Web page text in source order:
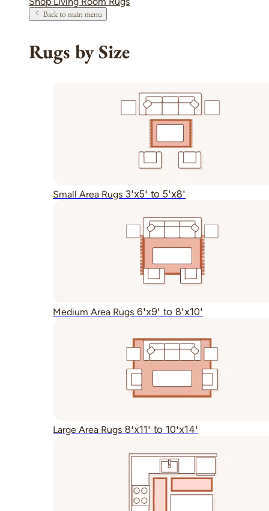
Back to main menu
Rugs by Size
Small Area Rugs 3'x5' to 5'x8'
Medium Area Rugs 6'x9' to 8'x10'
Large Area Rugs 8'x11' to 10'x14'